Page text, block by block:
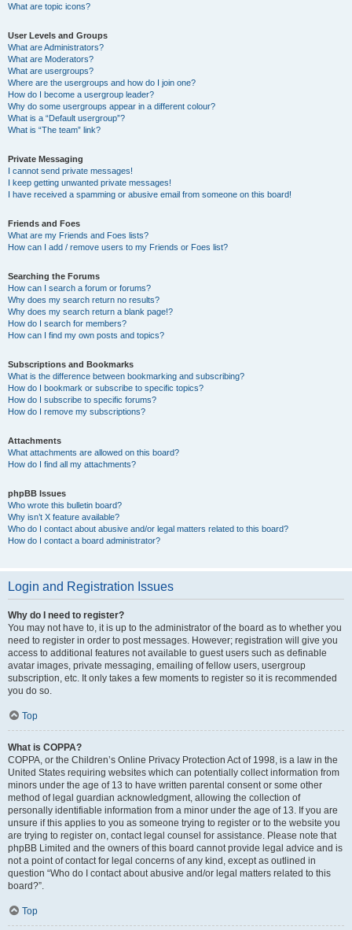
What are topic icons?
User Levels and Groups
What are Administrators?
What are Moderators?
What are usergroups?
Where are the usergroups and how do I join one?
How do I become a usergroup leader?
Why do some usergroups appear in a different colour?
What is a “Default usergroup”?
What is “The team” link?
Private Messaging
I cannot send private messages!
I keep getting unwanted private messages!
I have received a spamming or abusive email from someone on this board!
Friends and Foes
What are my Friends and Foes lists?
How can I add / remove users to my Friends or Foes list?
Searching the Forums
How can I search a forum or forums?
Why does my search return no results?
Why does my search return a blank page!?
How do I search for members?
How can I find my own posts and topics?
Subscriptions and Bookmarks
What is the difference between bookmarking and subscribing?
How do I bookmark or subscribe to specific topics?
How do I subscribe to specific forums?
How do I remove my subscriptions?
Attachments
What attachments are allowed on this board?
How do I find all my attachments?
phpBB Issues
Who wrote this bulletin board?
Why isn’t X feature available?
Who do I contact about abusive and/or legal matters related to this board?
How do I contact a board administrator?
Login and Registration Issues
Why do I need to register?
You may not have to, it is up to the administrator of the board as to whether you
need to register in order to post messages. However; registration will give you
access to additional features not available to guest users such as definable
avatar images, private messaging, emailing of fellow users, usergroup
subscription, etc. It only takes a few moments to register so it is recommended
you do so.
Top
What is COPPA?
COPPA, or the Children’s Online Privacy Protection Act of 1998, is a law in the
United States requiring websites which can potentially collect information from
minors under the age of 13 to have written parental consent or some other
method of legal guardian acknowledgment, allowing the collection of
personally identifiable information from a minor under the age of 13. If you are
unsure if this applies to you as someone trying to register or to the website you
are trying to register on, contact legal counsel for assistance. Please note that
phpBB Limited and the owners of this board cannot provide legal advice and is
not a point of contact for legal concerns of any kind, except as outlined in
question “Who do I contact about abusive and/or legal matters related to this
board?”.
Top